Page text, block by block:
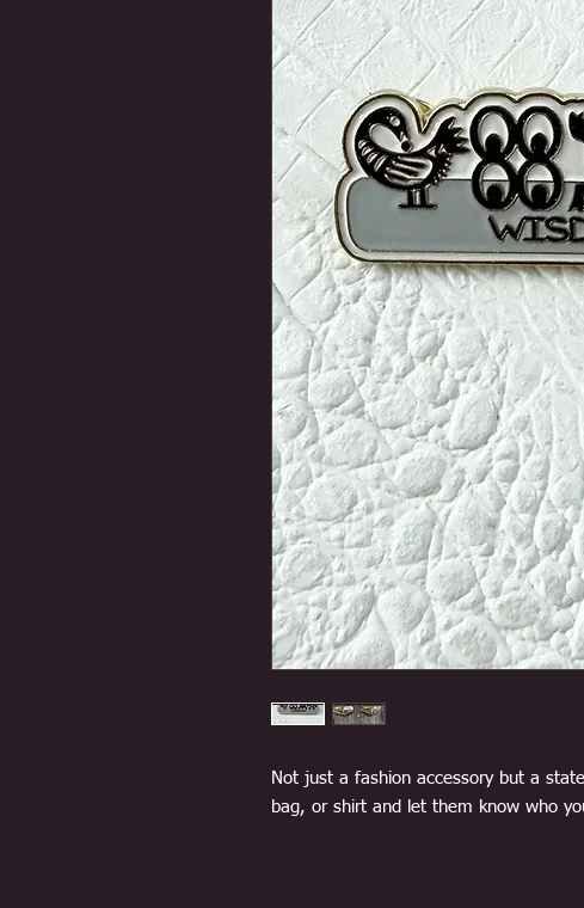
Not just a fashion accessory but a
bag, or shirt and let them know who